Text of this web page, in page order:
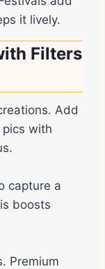
it lively.
Filters
Add
with
capture a
boosts
Premium